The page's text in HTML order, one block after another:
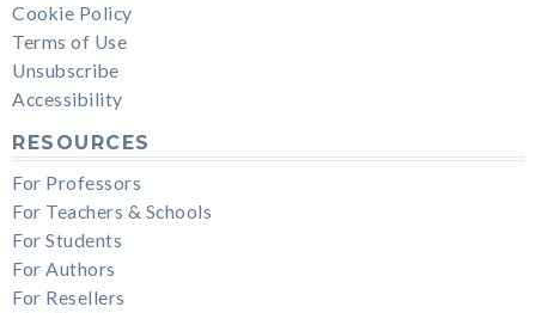
Cookie Policy
Terms of Use
Unsubscribe
Accessibility
RESOURCES
For Professors
For Teachers & Schools
For Students
For Authors
For Resellers